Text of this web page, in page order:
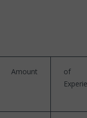
Amount
of